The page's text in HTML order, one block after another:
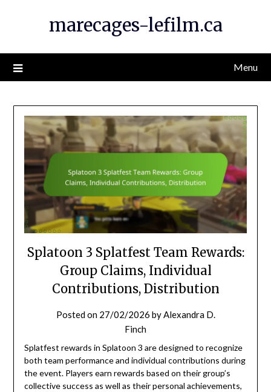
marecages-lefilm.ca
Menu
Splatoon 3 Splatfest Team Rewards:
Group Claims, Individual
Contributions, Distribution
Posted on 27/02/2026 byAlexandra D.
Finch
Splatfest rewards in Splatoon 3 are designed to recognize
both team performance and individual contributions during
the event. Players earn rewards based on their group’s
collective success as well as their personal achievements,